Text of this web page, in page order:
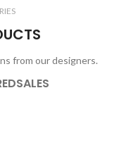
3 products
from our designers.
SALES